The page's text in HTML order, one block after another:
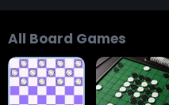
All Board Games